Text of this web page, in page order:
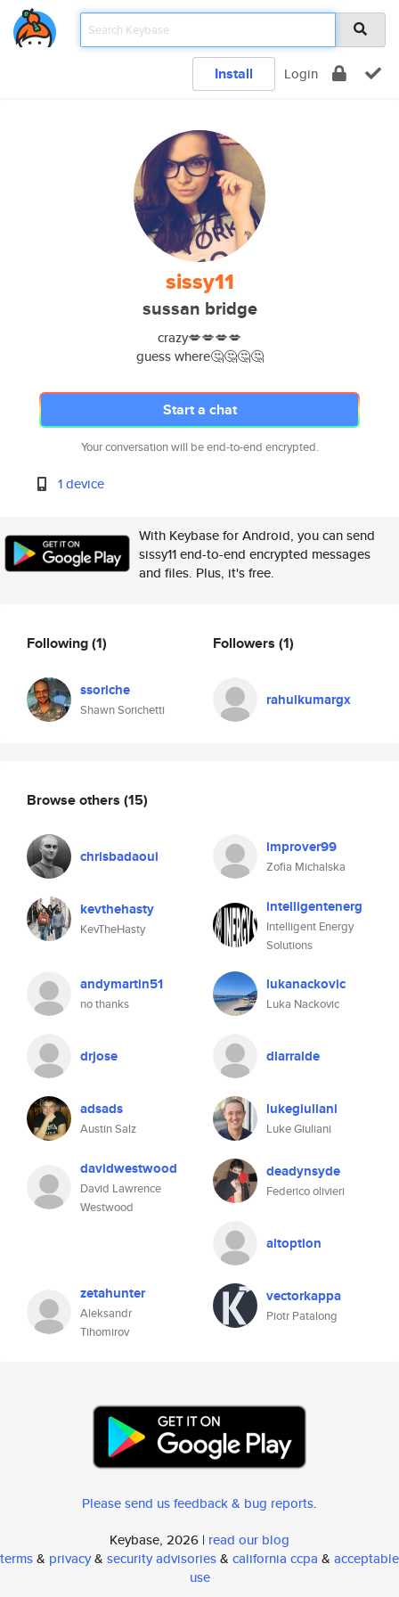
Install Login
sissy11
sussan bridge
crazy💋💋💋💋
guess where🤔🤔🤔🤔
Start a chat
Your conversation will be end-to-end encrypted.
1 device
With Keybase for Android, you can send
sissy11 end-to-end encrypted messages
and files. Plus, it's free.
Following(1)
ssoriche
Shawn Sorichetti
Followers (1)
rahulkumargx
Browse others (15)
chrisbadaoui improver99
Zofia Michalska
kevthehasty
KevTheHasty
intelligentenerg
Intelligent Energy
Solutions
andymartin51
no thanks
lukanackovic
Luka Nackovic
drjose dlarralde
adsads
Austin Salz
lukegiuliani
Luke Giuliani
davidwestwood
David Lawrence
Westwood
deadynsyde
Federico olivieri
altoption
zetahunter
Aleksandr
Tihomirov
vectorkappa
Piotr Patalong
Please send us feedback & bug reports.
Keybase, 2026 | read our blog
terms& privacy& security advisories& california ccpa & acceptable
use